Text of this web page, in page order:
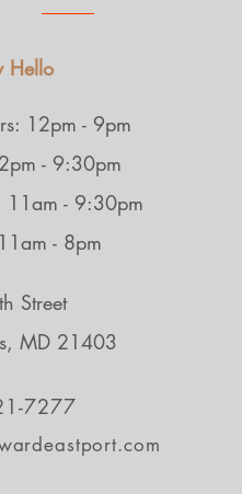
Hello
12pm - 9pm
- 9:30pm
11am - 9:30pm
- 8pm
Street
MD 21403
7277